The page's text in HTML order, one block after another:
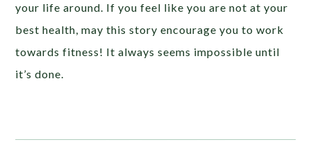
your life around. If you feel like you are not at your
best health, may this story encourage you to work
towards fitness! It always seems impossible until
it’s done.